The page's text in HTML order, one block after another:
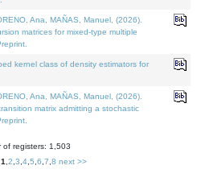
Ana, MAÑAS, Manuel, (2026).
matrices for mixed-type multiple
kernel class of density estimators for
Ana, MAÑAS, Manuel, (2026).
matrix admitting a stochastic
of registers: 1,503
1 2 3 4 5 6 7 8 next >>